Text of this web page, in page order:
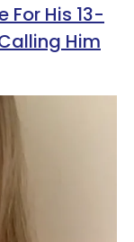
For His 13-
Him